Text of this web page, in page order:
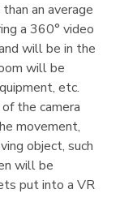
an average
a 360° video
will be in the
will be
etc.
the camera
movement,
object, such
will be
put into a VR